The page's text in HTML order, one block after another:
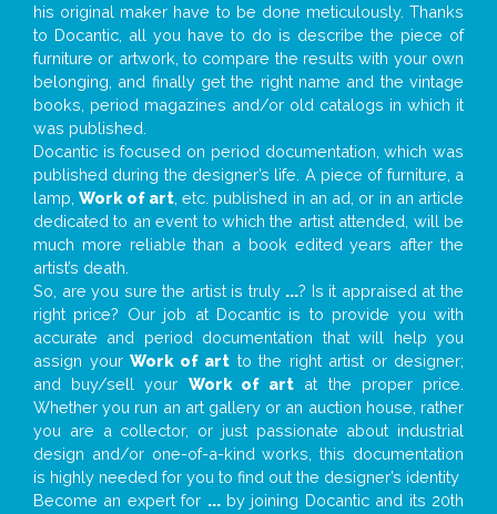
his original maker have to be done meticulously. Thanks
to Docantic, all you have to do is describe the piece of
furniture or artwork, to compare the results with your own
belonging, and finally get the right name and the vintage
books, period magazines and/or old catalogs in which it
was published.
Docantic is focused on period documentation, which was
published during the designer’s life. A piece of furniture, a
lamp,Work of art, etc. published in an ad, or in an article
dedicated to an event to which the artist attended, will be
much more reliable than a book edited years after the
artist’s death.
So, are you sure the artist is truly ...? Is it appraised at the
right price? Our job at Docantic is to provide you with
accurate and period documentation that will help you
assign your Work of art to the right artist or designer;
and buy/sell your Work of art at the proper price.
Whether you run an art gallery or an auction house, rather
you are a collector, or just passionate about industrial
design and/or one-of-a-kind works, this documentation
is highly needed for you to find out the designer’s identity
Become an expert for ...by joining Docantic and its 20th